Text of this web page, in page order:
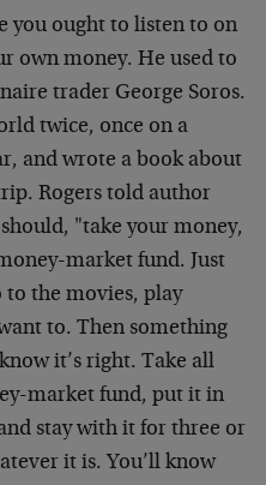
you ought to listen to on
own money. He used to
trader George Soros.
twice, once on a
and wrote a book about
Rogers told author
"take your money,
market fund. Just
to the movies, play
to. Then something
it’s right. Take all
market fund, put it in
stay with it for three or
it is. You’ll know